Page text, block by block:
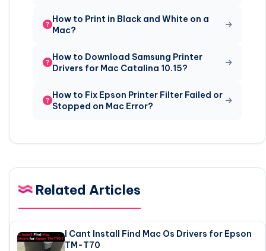
How to Print in Black and White on a
Mac?
How to Download Samsung Printer
Drivers for Mac Catalina 10.15?
How to Fix Epson Printer Filter Failed or
Stopped on Mac Error?
Related Articles
I Cant Install Find Mac Os Drivers for Epson
TM-T70